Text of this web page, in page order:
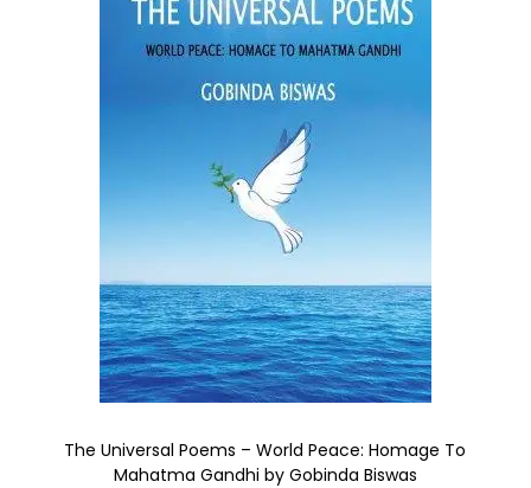
The Universal Poems – World Peace: Homage To
Mahatma Gandhi by Gobinda Biswas